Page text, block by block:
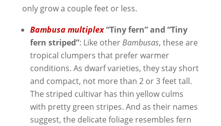
only grow a couple feet or less.
Bambusa multiplex“Tiny fern” and “Tiny
fern striped”: Like otherBambusas, these are
tropical clumpers that prefer warmer
conditions. As dwarf varieties, they stay short
and compact, not more than 2 or 3 feet tall.
The striped cultivar has thin yellow culms
with pretty green stripes. And as their names
suggest, the delicate foliage resembles fern